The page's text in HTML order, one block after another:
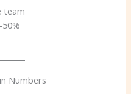
team
Numbers